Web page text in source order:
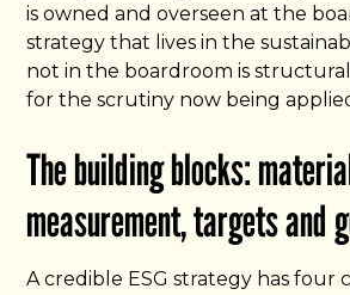
is owned and overseen at the
strategy that lives in the
not in the boardroom is
for the scrutiny now being
The building blocks:
measurement, targets and
A credible ESG strategy has four